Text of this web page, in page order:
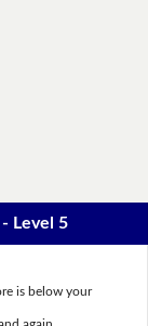
Level 5
is below your